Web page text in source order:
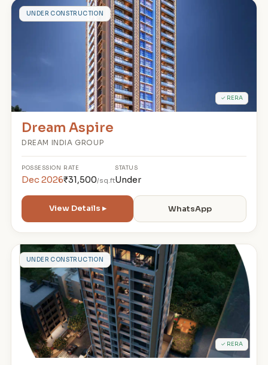
DUNDER CONSTRUCTION
✓ RERA
Dream Aspire
DREAM INDIA GROUP
POSSESSION
Dec 2026
RATE
₹31,500/sq.ft
STATUS
Under
View Details ▸ WhatsApp
UUNDER CONSTRUCTION
✓ RERA